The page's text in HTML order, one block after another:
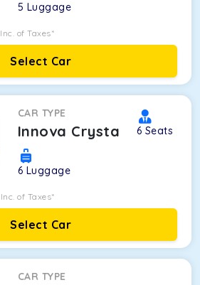
5 Luggage
Inc. of Taxes*
Select Car
CAR TYPE
Innova Crysta 6 Seats
6 Luggage
Inc. of Taxes*
Select Car
CAR TYPE